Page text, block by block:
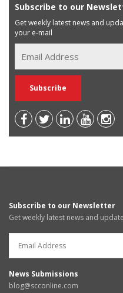
Subscribe to our
Get weekly latest news and
your e-mail
Subscribe to our Newsletter
Get weekly latest news and
News Submissions
blog@scconline.com